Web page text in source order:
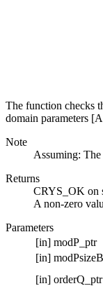
The function checks
domain parameters
Note
Assuming:
Returns
CRYS_OK on
A non-zero
Parameters
[in] modP_ptr
[in]
[in] orderQ_ptr